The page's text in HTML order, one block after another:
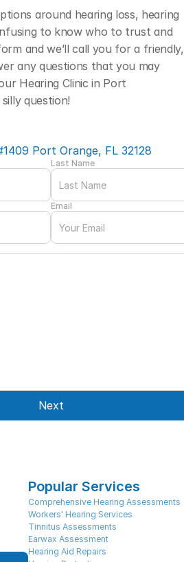
around hearing loss, hearing
to know who to trust and
and we’ll call you for a friendly,
any questions that you may
Hearing Clinic in Port
question!
Port Orange, FL 32128
Last Name
Email
Next
Popular Services
Comprehensive Hearing Assessments
Earwax Assessment
Hearing Aid Repairs
Tinnitus Assessments
Workers' Hearing Services